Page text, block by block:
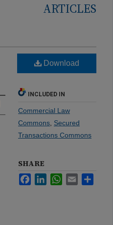
ARTICLES
Download
INCLUDED IN
Commercial Law
Commons Secured
Transactions Commons
SHARE
FacebookLinkedInWhatsApp
Email